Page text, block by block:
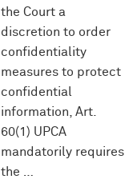
the Court a
discretion to order
confidentiality
measures to protect
confidential
information, Art.
60(1) UPCA
mandatorily requires
the …